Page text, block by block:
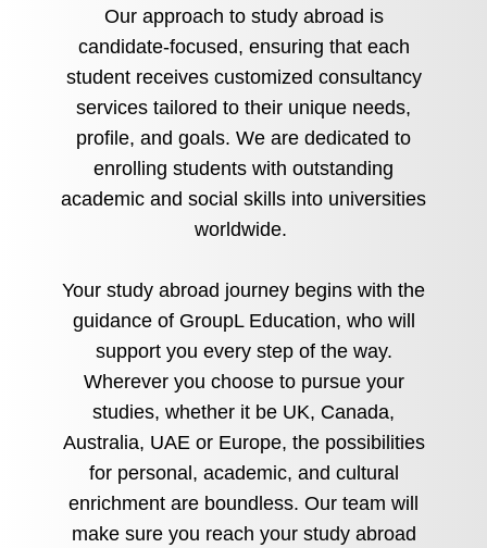
Our approach to study abroad is
candidate-focused, ensuring that each
student receives customized consultancy
services tailored to their unique needs,
profile, and goals. We are dedicated to
enrolling students with outstanding
academic and social skills into universities
worldwide.
Your study abroad journey begins with the
guidance of GroupL Education, who will
support you every step of the way.
Wherever you choose to pursue your
studies, whether it be UK, Canada,
Australia, UAE or Europe, the possibilities
for personal, academic, and cultural
enrichment are boundless. Our team will
make sure you reach your study abroad